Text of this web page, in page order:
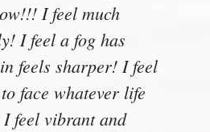
I feel much
I feel a fog has
feels sharper! I feel
face whatever life
feel vibrant and